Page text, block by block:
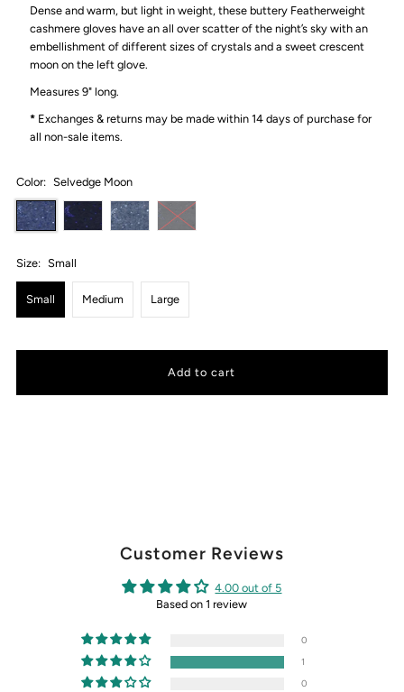
Dense and warm, but light in weight, these buttery Featherweight
cashmere gloves have an all over scatter of the night’s sky with an
embellishment of different sizes of crystals and a sweet crescent
moon on the left glove.
Measures 9" long.
* Exchanges & returns may be made within 14 days of purchase for
all non-sale items.
Color: Selvedge Moon
Size: Small
Small Medium Large
Customer Reviews
4.00 out of 5
Based on 1 review
0
1
0